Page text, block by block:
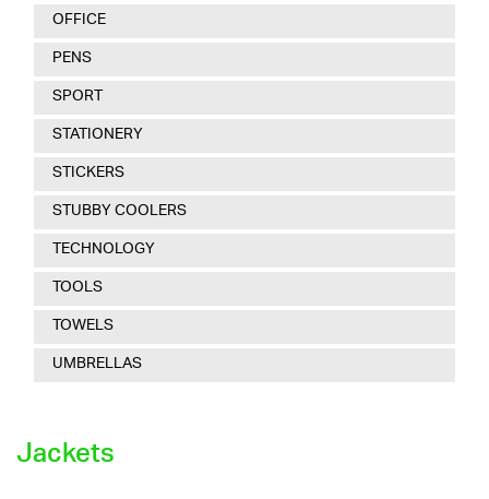
OFFICE
PENS
SPORT
STATIONERY
STICKERS
STUBBY COOLERS
TECHNOLOGY
TOOLS
TOWELS
UMBRELLAS
Jackets